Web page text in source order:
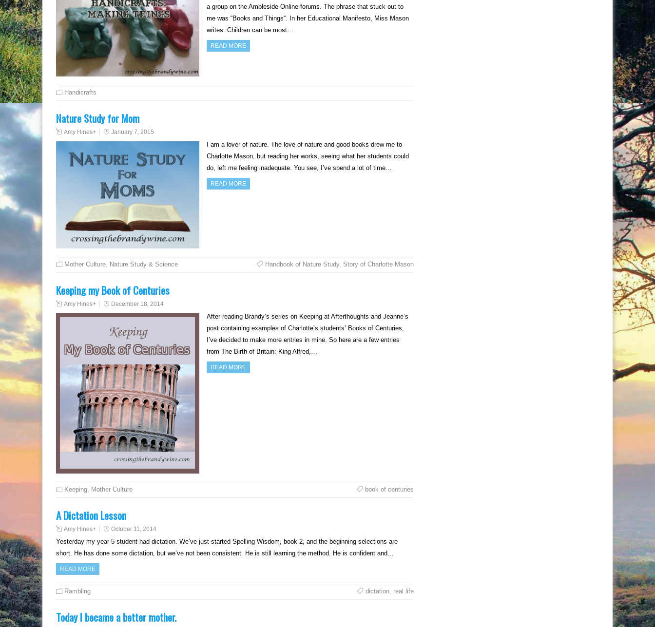
a group on the Ambleside Online forums. The phrase that stuck out to
me was “Books and Things“. In her Educational Manifesto, Miss Mason
writes: Children can be most…
READ MORE
Handicrafts
Nature Study for Mom
Amy Hines+ January 7, 2015
I am a lover of nature. The love of nature and good books drew me to
Charlotte Mason, but reading her works, seeing what her students could
do, left me feeling inadequate. You see, I’ve spend a lot of time…
READ MORE
Mother Culture Nature Study & Science Handbook of Nature Study, Story of Charlotte Mason
Keeping my Book of Centuries
Amy Hines+ December 18, 2014
After reading Brandy’s series on Keeping at Afterthoughts and Jeanne’s
post containing examples of Charlotte’s students’ Books of Centuries,
I’ve decided to make more entries in mine. So here are a few entries
from The Birth of Britain: King Alfred,…
READ MORE
Keeping, Mother Culture book of centuries
A Dictation Lesson
Amy Hines+ October 11, 2014
Yesterday my year 5 student had dictation. We’ve just started Spelling Wisdom, book 2, and the beginning selections are
short. He has done some dictation, but we’ve not been consistent. He is still learning the method. He is confident and…
READ MORE
Rambling dictation, real life
Today I became a better mother.